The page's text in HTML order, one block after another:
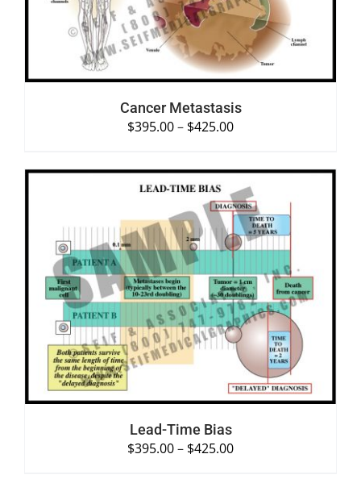
Cancer Metastasis
$395.00– $425.00
SELECT OPTIONS /
DETAILS
Lead-Time Bias
$395.00– $425.00